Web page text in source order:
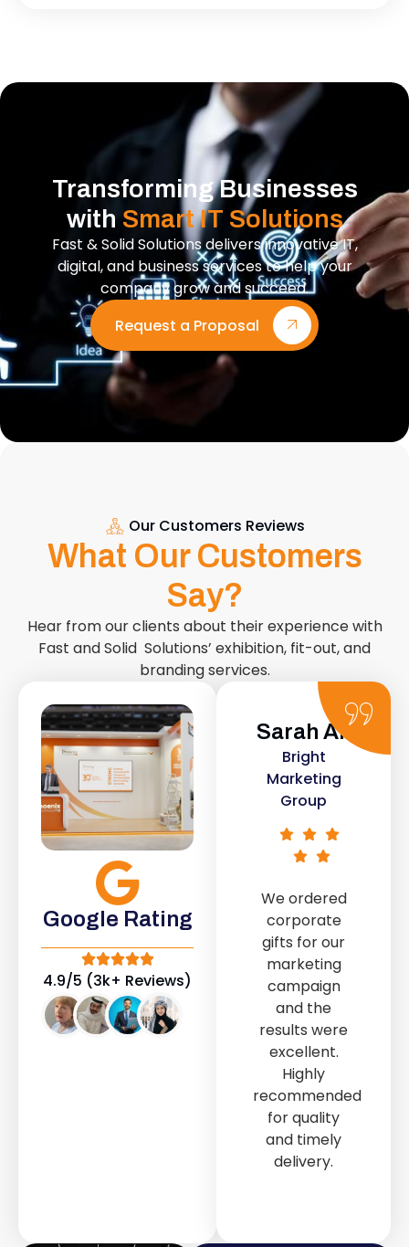
Transforming Businesses
withSmart IT Solutions
Fast & Solid Solutions delivers innovative IT,
digital, and business services to help your
company grow and succeed.
Request a Proposal
Our Customers Reviews
What Our Customers
Say?
Hear from our clients about their experience with
Fast and Solid Solutions’ exhibition, fit-out, and
branding services.
Google Rating
4.9/5 (3k+ Reviews)
Sarah Ali
Bright
Marketing
Group
We ordered
corporate
gifts for our
marketing
campaign
and the
results were
Daniel
Smith
Urban Retail
Co.
The retail fit-
out service
provided by
Fast & Solid IT
Solutions
transformed
our store into
a modern and
attractive
space.